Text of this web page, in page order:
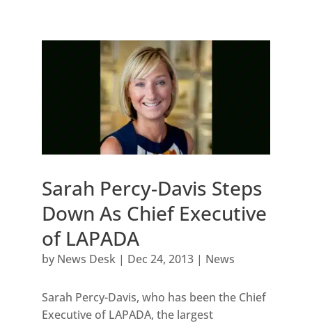
Sarah Percy-Davis Steps
Down As Chief Executive
of LAPADA
by News Desk| Dec 24, 2013| News
Sarah Percy-Davis, who has been the Chief
Executive of LAPADA, the largest